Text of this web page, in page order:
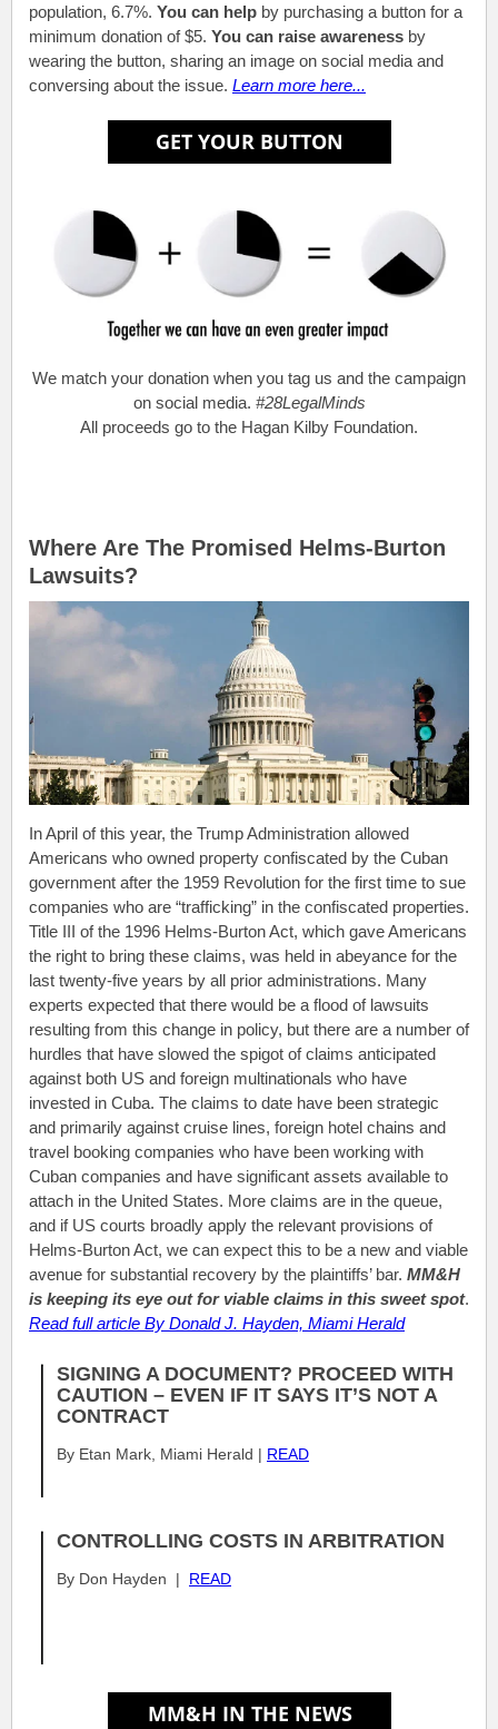
population, 6.7%. You can help by purchasing a button for a
minimum donation of $5. You can raise awareness by
wearing the button, sharing an image on social media and
conversing about the issue. Learn more here...
We match your donation when you tag us and the campaign
on social media. #28LegalMinds
All proceeds go to the Hagan Kilby Foundation.
Where Are The Promised Helms-Burton
Lawsuits?
In April of this year, the Trump Administration allowed
Americans who owned property confiscated by the Cuban
government after the 1959 Revolution for the first time to sue
companies who are “trafficking” in the confiscated properties.
Title III of the 1996 Helms-Burton Act, which gave Americans
the right to bring these claims, was held in abeyance for the
last twenty-five years by all prior administrations. Many
experts expected that there would be a flood of lawsuits
resulting from this change in policy, but there are a number of
hurdles that have slowed the spigot of claims anticipated
against both US and foreign multinationals who have
invested in Cuba. The claims to date have been strategic
and primarily against cruise lines, foreign hotel chains and
travel booking companies who have been working with
Cuban companies and have significant assets available to
attach in the United States. More claims are in the queue,
and if US courts broadly apply the relevant provisions of
Helms-Burton Act, we can expect this to be a new and viable
avenue for substantial recovery by the plaintiffs’ bar. MM&H
is keeping its eye out for viable claims in this sweet spot.
Read full article By Donald J. Hayden, Miami Herald
SIGNING A DOCUMENT? PROCEED WITH
CAUTION – EVEN IF IT SAYS IT’S NOT A
CONTRACT
By Etan Mark, Miami Herald | READ
CONTROLLING COSTS IN ARBITRATION
By Don Hayden | READ